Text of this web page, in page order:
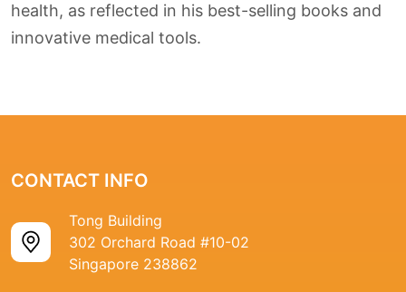
health, as reflected in his best-selling books and
innovative medical tools.
CONTACT INFO
Tong Building
302 Orchard Road #10-02
Singapore 238862